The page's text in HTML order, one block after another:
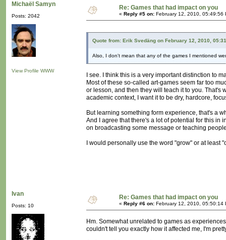
Michaël Samyn
Posts: 2042
View Profile WWW
Re: Games that had impact on you
« Reply #5 on: February 12, 2010, 05:49:56
Quote from: Erik Svedäng on February 12, 2010,
Also, I don't mean that any of the games I mentioned
I see. I think this is a very important distinction to
Most of these so-called art-games seem far too
or lesson, and then they will teach it to you. That's
academic context, I want it to be dry, hardcore,
But learning something form experience, that's a
And I agree that there's a lot of potential for this in
on broadcasting some message or teaching
I would personally use the word "grow" or at least
Ivan
Posts: 10
Re: Games that had impact on you
« Reply #6 on: February 12, 2010, 05:50:14
Hm. Somewhat unrelated to games as
couldn't tell you exactly how it affected me, I'm